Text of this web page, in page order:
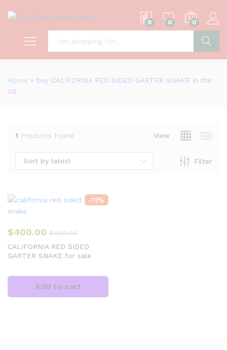
0 0 0
Home » buy CALIFORNIA RED SIDED GARTER SNAKE in the
US
1 Products found View
Filter
Sort by latest
-11%
$400.00 $450.00
CALIFORNIA RED SIDED
GARTER SNAKE for sale
Add to cart